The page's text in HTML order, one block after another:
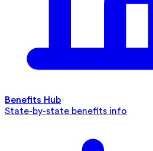
Benefits Hub
State-by-state benefits info